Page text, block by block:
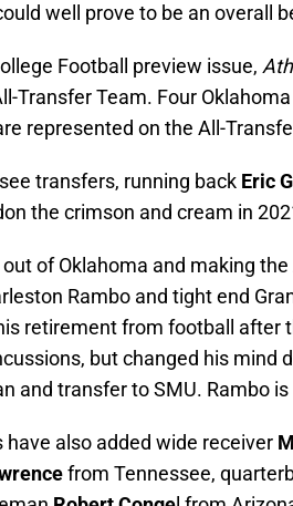
well prove to be an overall
Football preview issue,
Transfer Team. Four
represented on the All-
transfers, running back Eric
the crimson and cream in
of Oklahoma and making
Rambo and tight end
retirement from football after
but changed his mind
and transfer to SMU. Rambo
have also added wide receiver
from Tennessee,